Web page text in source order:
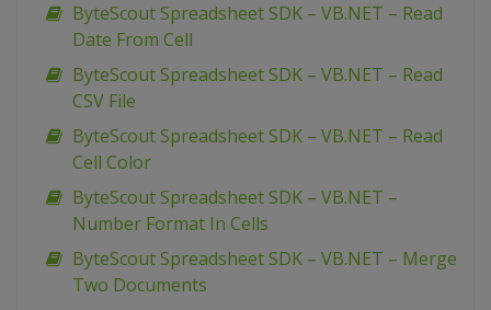
ByteScout Spreadsheet SDK – VB.NET – Read
Date From Cell
ByteScout Spreadsheet SDK – VB.NET – Read
CSV File
ByteScout Spreadsheet SDK – VB.NET – Read
Cell Color
ByteScout Spreadsheet SDK – VB.NET –
Number Format In Cells
ByteScout Spreadsheet SDK – VB.NET – Merge
Two Documents